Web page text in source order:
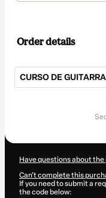
Order details
CURSO DE
Have questions about
Can't complete this
If you need to submit a
the code below: